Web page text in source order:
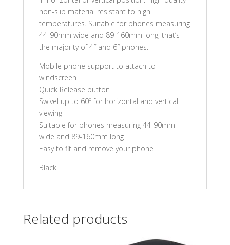
non-slip material resistant to high
temperatures. Suitable for phones measuring
44-90mm wide and 89-160mm long, that’s
the majority of 4″ and 6″ phones.
Mobile phone support to attach to
windscreen
Quick Release button
Swivel up to 60º for horizontal and vertical
viewing
Suitable for phones measuring 44-90mm
wide and 89-160mm long
Easy to fit and remove your phone
Black
Related products